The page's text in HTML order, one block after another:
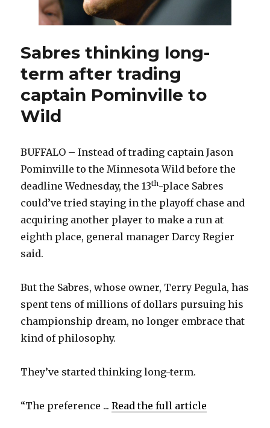
Sabres thinking long-
term after trading
captain Pominville to
Wild
BUFFALO – Instead of trading captain Jason
Pominville to the Minnesota Wild before the
deadline Wednesday, the 13th-place Sabres
could’ve tried staying in the playoff chase and
acquiring another player to make a run at
eighth place, general manager Darcy Regier
said.
But the Sabres, whose owner, Terry Pegula, has
spent tens of millions of dollars pursuing his
championship dream, no longer embrace that
kind of philosophy.
They’ve started thinking long-term.
“The preference ...Read the full article